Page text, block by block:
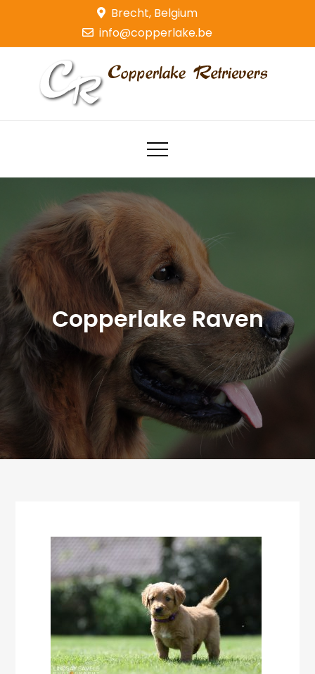
content
Brecht, Belgium
info@copperlake.be
Copperlake Retrievers
Golden Retrievers
Copperlake Raven